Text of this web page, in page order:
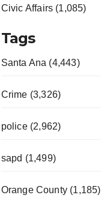
Civic Affairs (1,085)
Tags
Santa Ana (4,443)
Crime (3,326)
police (2,962)
sapd (1,499)
Orange County (1,185)